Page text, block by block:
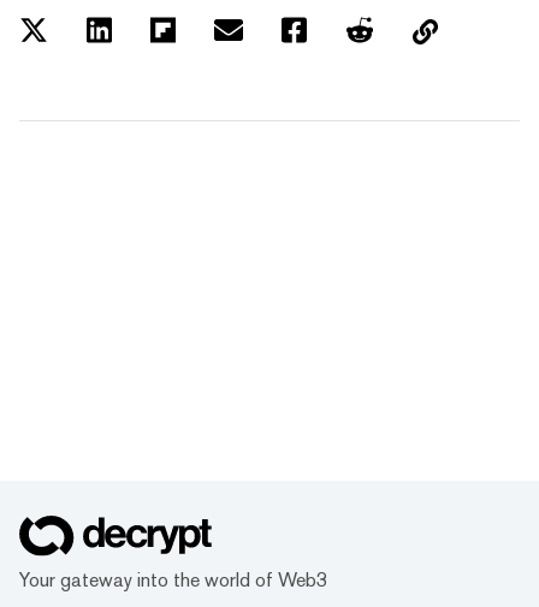
Your gateway into the world of Web3